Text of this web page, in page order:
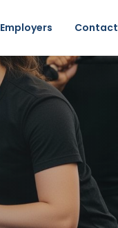
Employers Contact